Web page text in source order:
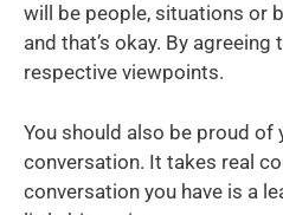
will be people, situations or
and that’s okay. By
respective viewpoints.
You should also be proud
conversation. It takes real
conversation you have is a